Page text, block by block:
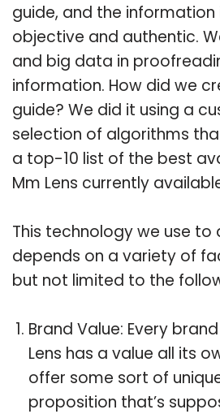
guide, and the
objective and authentic.
and big data in
information. How did we
guide? We did it using a
selection of algorithms
a top-10 list of the best
Mm Lens currently
This technology we use to
depends on a variety of
but not limited to the
Brand Value: Every
Lens has a value all its
offer some sort of
proposition that’s